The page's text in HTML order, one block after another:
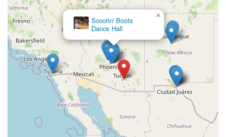
Scootin' Boots
Dance Hall
×